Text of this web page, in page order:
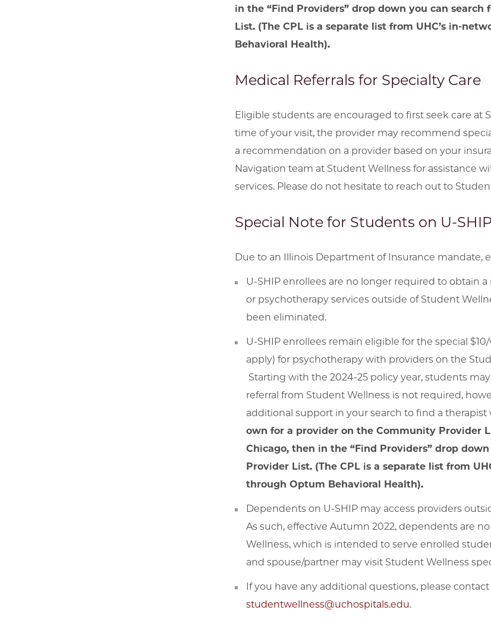
in the “Find Providers” drop down you can
List. (The CPL is a separate list from UHC’s in-
Behavioral Health).
Medical Referrals for Specialty Care
Eligible students are encouraged to first seek care at
time of your visit, the provider may recommend
a recommendation on a provider based on your
Navigation team at Student Wellness for assistance
services. Please do not hesitate to reach out to
Special Note for Students on U-SHIP
Due to an Illinois Department of Insurance mandate,
U-SHIP enrollees are no longer required to obtain
or psychotherapy services outside of Student
been eliminated.
U-SHIP enrollees remain eligible for the special
apply) for psychotherapy with providers on the
Starting with the 2024-25 policy year, students
referral from Student Wellness is not required,
additional support in your search to find a
own for a provider on the Community Provider
Chicago, then in the “Find Providers” drop
Provider List. (The CPL is a separate list from
through Optum Behavioral Health).
Dependents on U-SHIP may access providers
As such, effective Autumn 2022, dependents are
Wellness, which is intended to serve enrolled
and spouse/partner may visit Student Wellness
If you have any additional questions, please
studentwellness@uchospitals.edu.